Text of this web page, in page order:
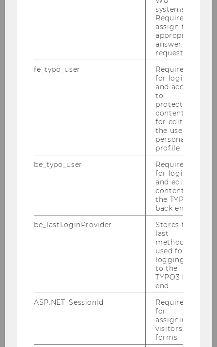
show that need-based aid slightly increases
matriculation in Portugal but not performance.
Would you like to know more?
Then follow these links:
More
Research
More
Teaching
Mehr
systems.
Required to
assign the
appropriate
answer to a
request.
fe_typo_user
Required
for login
and access
to
protected
content or
for editing
the user’s
personal
profile.
be_typo_user
Required
for login
and editing
content in
the TYPO3
back end.
be_lastLoginProvider
Stores the
last
method
used for
logging in
to the
TYPO3 back
end.
ASP.NET_SessionId
Required
for
assigning
visitors to
forms.